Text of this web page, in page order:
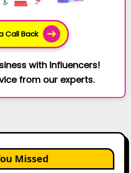
Call Back
with Influencers!
from our experts.
Missed